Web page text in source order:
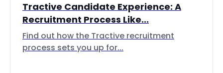
Tractive Candidate Experience: A
Recruitment Process Like...
Find out how the Tractive recruitment
process sets you up for...